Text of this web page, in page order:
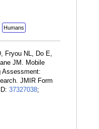
Humans
Fryou NL, Do E,
JM. Mobile
Assessment:
JMIR Form
37327038;